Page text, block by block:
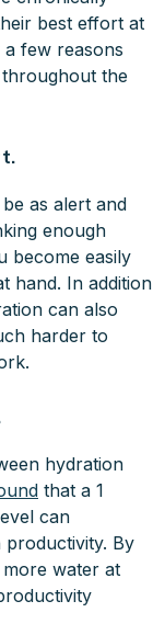
best effort at
a few reasons
the
as alert and
enough
become easily
hand. In addition
can also
harder to
hydration
that a 1
can
productivity. By
water at